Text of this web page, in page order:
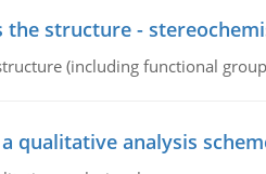
the structure -
(including functional
qualitative analysis